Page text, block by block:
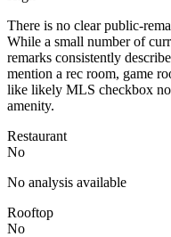
There is no clear public-
While a small number of
remarks consistently
mention a rec room, game
like likely MLS checkbox
amenity.
Restaurant
No
No analysis available
Rooftop
No